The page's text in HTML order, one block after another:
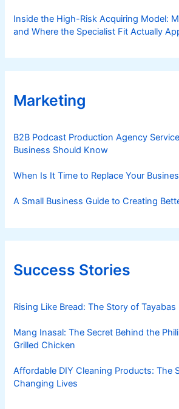
Inside the High-Risk Acquiring Model:
and Where the Specialist Fit Actually
Marketing
B2B Podcast Production Agency
Business Should Know
When Is It Time to Replace Your
A Small Business Guide to Creating
Success Stories
Rising Like Bread: The Story of Tayabas
Mang Inasal: The Secret Behind the
Grilled Chicken
Affordable DIY Cleaning Products: The
Changing Lives